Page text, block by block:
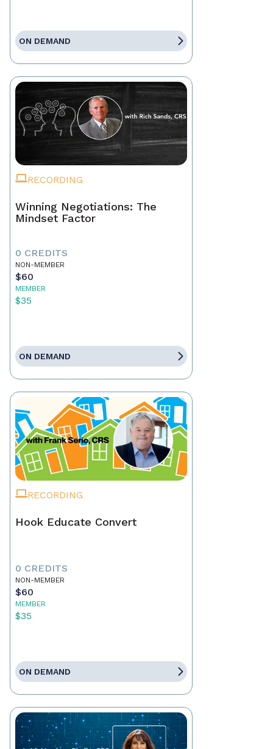
ON DEMAND
RECORDING
Winning Negotiations: The
Mindset Factor
0 CREDITS
NON-MEMBER
$60
MEMBER
$35
ON DEMAND
RECORDING
Hook Educate Convert
0 CREDITS
NON-MEMBER
$60
MEMBER
$35
ON DEMAND